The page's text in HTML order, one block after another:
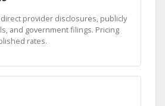
provider disclosures, publicly
and government filings. Pricing
rates.